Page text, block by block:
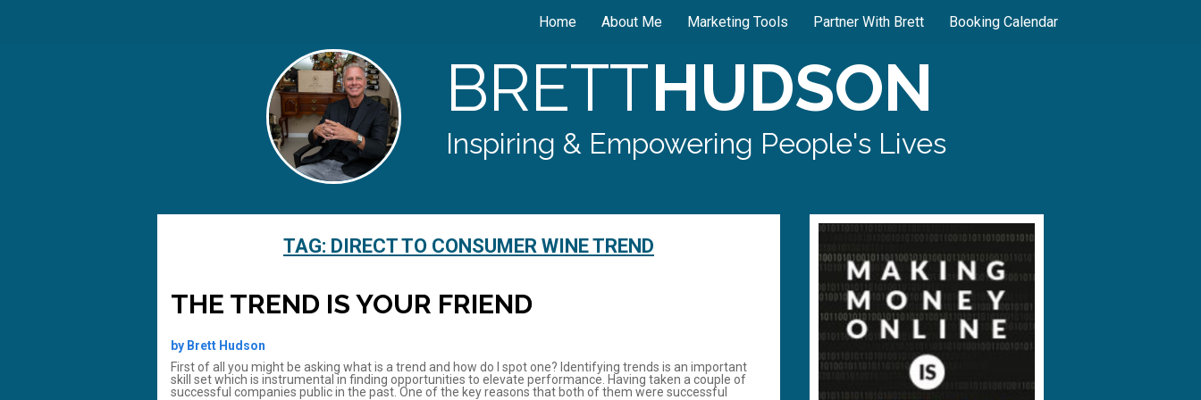
Home About Me Marketing Tools Partner With Brett Booking Calendar
BRETTHUDSON
Inspiring & Empowering People's Lives
TAG: DIRECT TO CONSUMER WINE TREND
THE TREND IS YOUR FRIEND
by Brett Hudson
First of all you might be asking what is a trend and how do I spot one? Identifying trends is an important
skill set which is instrumental in finding opportunities to elevate performance. Having taken a couple of
successful companies public in the past. One of the key reasons that both of them were successful